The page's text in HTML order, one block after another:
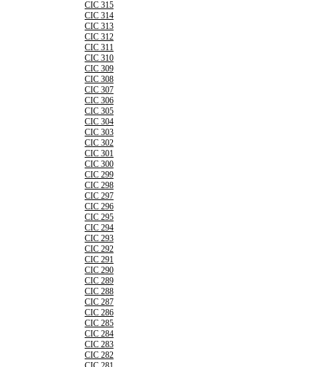
CIC 315
CIC 314
CIC 313
CIC 312
CIC 311
CIC 310
CIC 309
CIC 308
CIC 307
CIC 306
CIC 305
CIC 304
CIC 303
CIC 302
CIC 301
CIC 300
CIC 299
CIC 298
CIC 297
CIC 296
CIC 295
CIC 294
CIC 293
CIC 292
CIC 291
CIC 290
CIC 289
CIC 288
CIC 287
CIC 286
CIC 285
CIC 284
CIC 283
CIC 282